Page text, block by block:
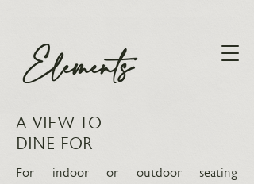
A VIEW TO
DINE FOR
For indoor or outdoor seating